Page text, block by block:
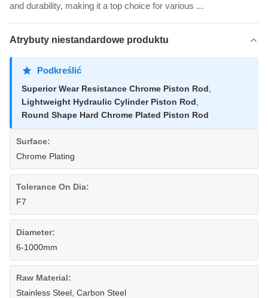
and durability, making it a top choice for various ...
Atrybuty niestandardowe produktu
Podkreślić
Superior Wear Resistance Chrome Piston Rod
Lightweight Hydraulic Cylinder Piston Rod
Round Shape Hard Chrome Plated Piston Rod
Surface:
Chrome Plating
Tolerance On Dia:
F7
Diameter:
6-1000mm
Raw Material:
Stainless Steel, Carbon Steel